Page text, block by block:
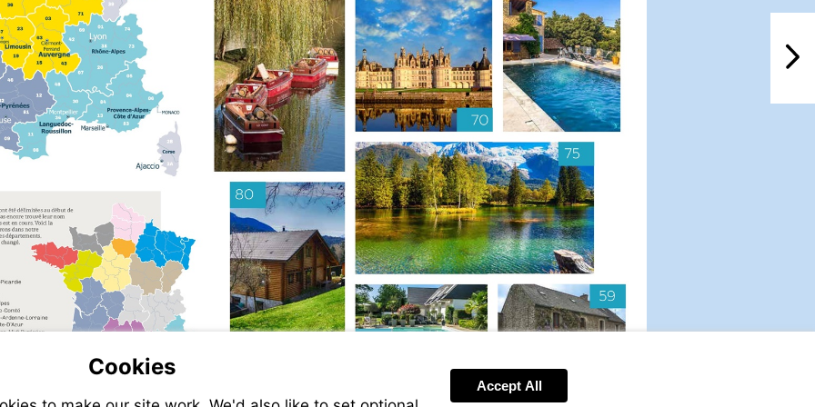
Cookies
Accept All